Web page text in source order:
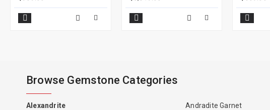
Browse Gemstone Categories
Alexandrite
Andradite Garnet